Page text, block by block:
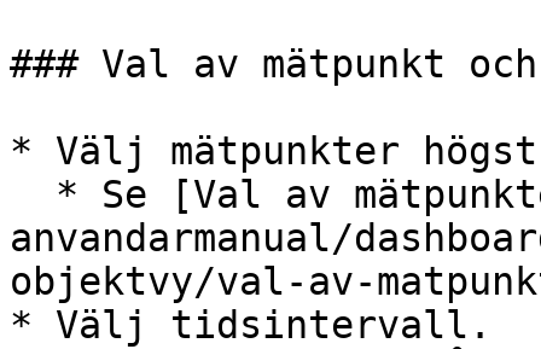
### Val av mätpunkt
* Välj mätpunkter
anvandarmanual/
objektvy/val-av-
* Välj tidsintervall.